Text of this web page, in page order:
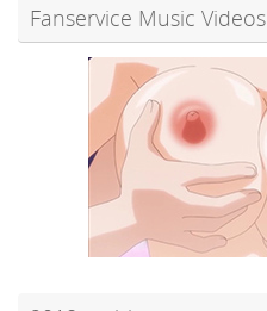
Fanservice Music Videos